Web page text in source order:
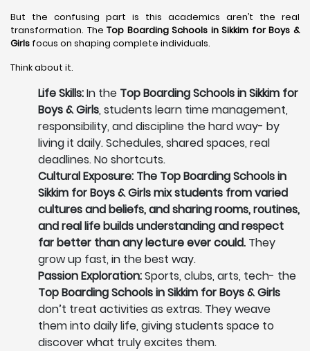
But the confusing part is this academics aren’t the real
transformation. TheTop Boarding Schools in Sikkim for Boys &
Girls focus on shaping complete individuals.
Think about it.
Life Skills:In the Top Boarding Schools in Sikkim for
Boys & Girls, students learn time management,
responsibility, and discipline the hard way- by
living it daily. Schedules, shared spaces, real
deadlines. No shortcuts.
Cultural Exposure: The Top Boarding Schools in
Sikkim for Boys & Girls mix students from varied
cultures and beliefs, and sharing rooms, routines,
and real life builds understanding and respect
far better than any lecture ever could. They
grow up fast, in the best way.
Passion Exploration:Sports, clubs, arts, tech- the
Top Boarding Schools in Sikkim for Boys & Girls
don’t treat activities as extras. They weave
them into daily life, giving students space to
discover what truly excites them.